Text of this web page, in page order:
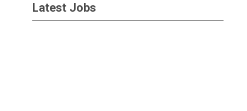
Latest Jobs